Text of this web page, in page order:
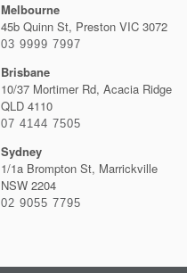
Melbourne
45b Quinn St, Preston VIC 3072
03 9999 7997
Brisbane
10/37 Mortimer Rd, Acacia Ridge
QLD 4110
07 4144 7505
Sydney
1/1a Brompton St, Marrickville
NSW 2204
02 9055 7795